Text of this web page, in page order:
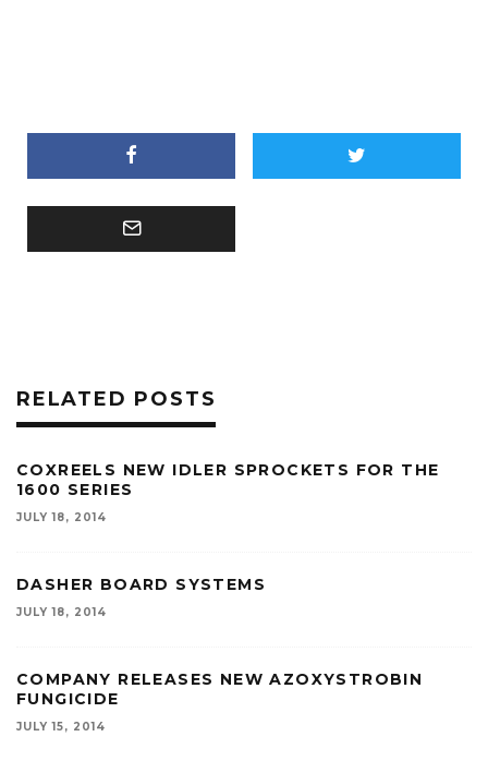
RELATED POSTS
COXREELS NEW IDLER SPROCKETS FOR THE
1600 SERIES
JULY 18, 2014
DASHER BOARD SYSTEMS
JULY 18, 2014
COMPANY RELEASES NEW AZOXYSTROBIN
FUNGICIDE
JULY 15, 2014